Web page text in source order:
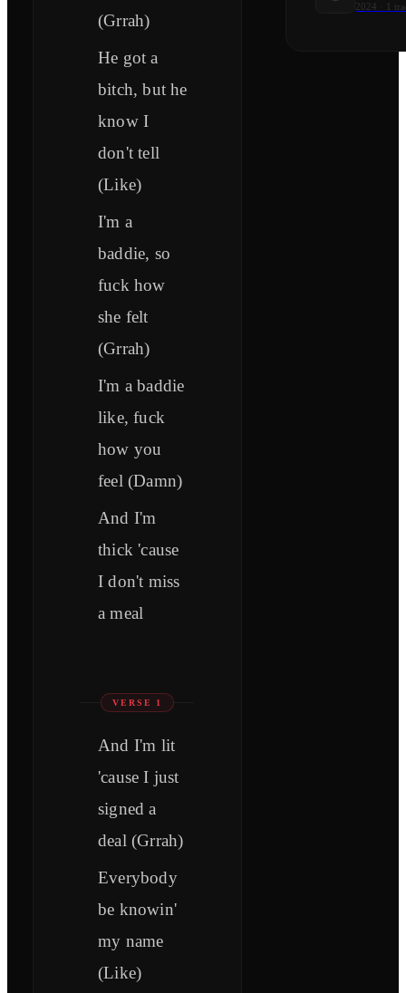
(Grrah)
He got a
bitch, but he
know I
don't tell
(Like)
I'm a
baddie, so
fuck how
she felt
(Grrah)
I'm a baddie
like, fuck
how you
feel (Damn)
And I'm
thick 'cause
I don't miss
a meal
VERSE 1
And I'm lit
'cause I just
signed a
deal (Grrah)
Everybody
be knowin'
my name
(Like)
2024 1